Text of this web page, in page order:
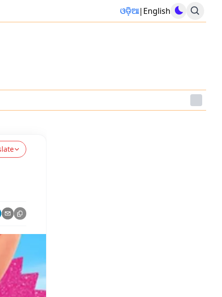
ଓଡ଼ିଆ| English